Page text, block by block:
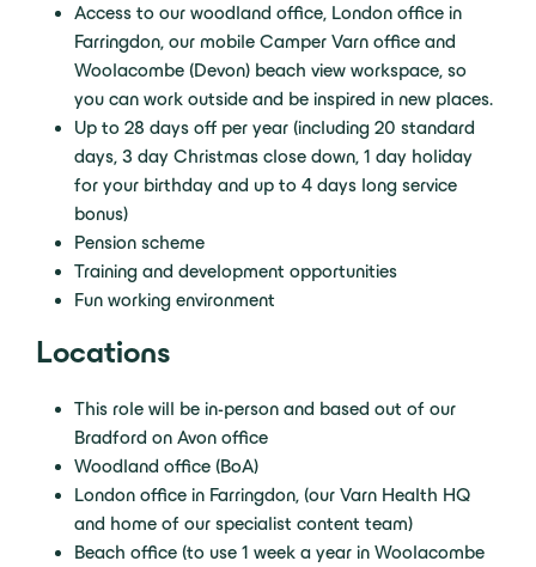
Access to our woodland office, London office in
Farringdon, our mobile Camper Varn office and
Woolacombe (Devon) beach view workspace, so
you can work outside and be inspired in new places.
Up to 28 days off per year (including 20 standard
days, 3 day Christmas close down, 1 day holiday
for your birthday and up to 4 days long service
bonus)
Pension scheme
Training and development opportunities
Fun working environment
Locations
This role will be in-person and based out of our
Bradford on Avon office
Woodland office (BoA)
London office in Farringdon, (our Varn Health HQ
and home of our specialist content team)
Beach office (to use 1 week a year in Woolacombe